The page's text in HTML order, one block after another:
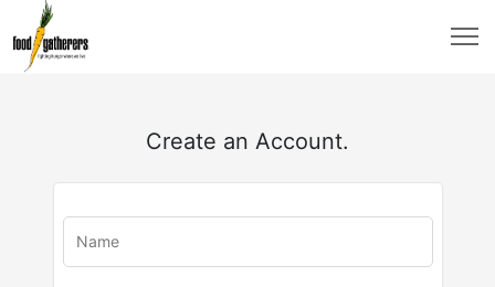
Create an Account.
u